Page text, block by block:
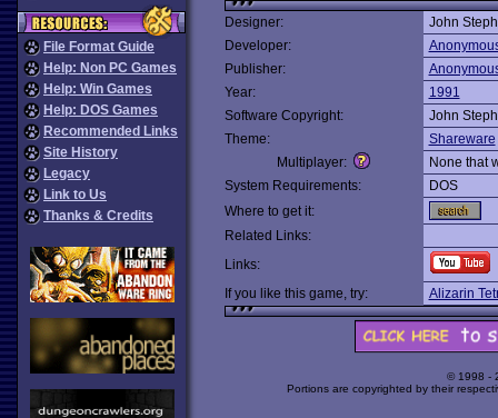
File Format Guide
Help: Non PC Games
Help: Win Games
Help: DOS Games
Recommended Links
Site History
Legacy
Link to Us
Thanks & Credits
Designer:
John
Developer:
Publisher:
Year:
1991
Software Copyright:
John
Theme:
Shareware
Multiplayer:
None that
System Requirements:
DOS
Where to get it:
Related Links:
Links:
If you like this game, try:
Alizarin
© 1998 -
Portions are copyrighted by their